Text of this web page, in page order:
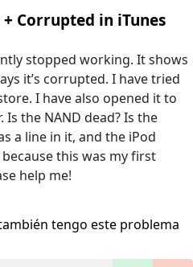
Corrupted in iTunes
stopped working. It shows
it’s corrupted. I have tried
I have also opened it to
the NAND dead? Is the
a line in it, and the iPod
this was my first
help me!
tengo este problema